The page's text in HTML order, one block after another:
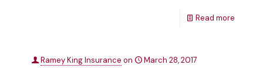
Read more
Ramey King Insurance on March 28, 2017